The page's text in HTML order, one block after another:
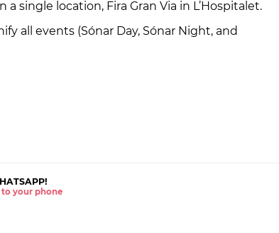
a single location, Fira Gran Via in L’Hospitalet.
all events (Sónar Day, Sónar Night, and
your phone